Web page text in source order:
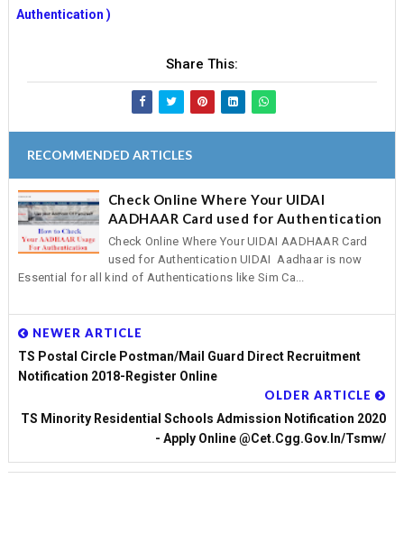
Authentication )
Share This:
RECOMMENDED ARTICLES
Check Online Where Your UIDAI
AADHAAR Card used for Authentication
Check Online Where Your UIDAI AADHAAR Card
used for Authentication UIDAI Aadhaar is now
Essential for all kind of Authentications like Sim Ca...
NEWER ARTICLE
TS Postal Circle Postman/Mail Guard Direct Recruitment
Notification 2018-Register Online
OLDER ARTICLE
TS Minority Residential Schools Admission Notification 2020
- Apply Online @cet.cgg.gov.in/tsmw/